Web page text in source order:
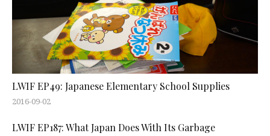
LWIF EP49: Japanese Elementary School Supplies
2016-09-02
LWIF EP187: What Japan Does With Its Garbage